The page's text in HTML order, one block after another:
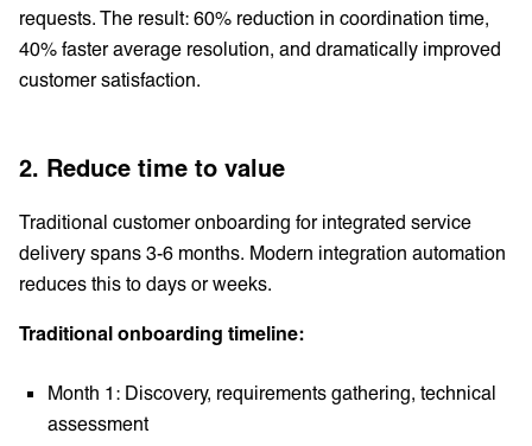
requests. The result: 60% reduction in coordination time,
40% faster average resolution, and dramatically improved
customer satisfaction.
2. Reduce time to value
Traditional customer onboarding for integrated service
delivery spans 3-6 months. Modern integration automation
reduces this to days or weeks.
Traditional onboarding timeline:
Month 1: Discovery, requirements gathering, technical
assessment